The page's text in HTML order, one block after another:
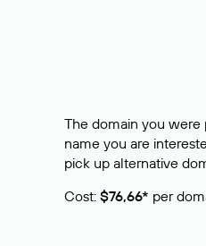
The domain you were
name you are
pick up alternative
Cost: $76,66* per